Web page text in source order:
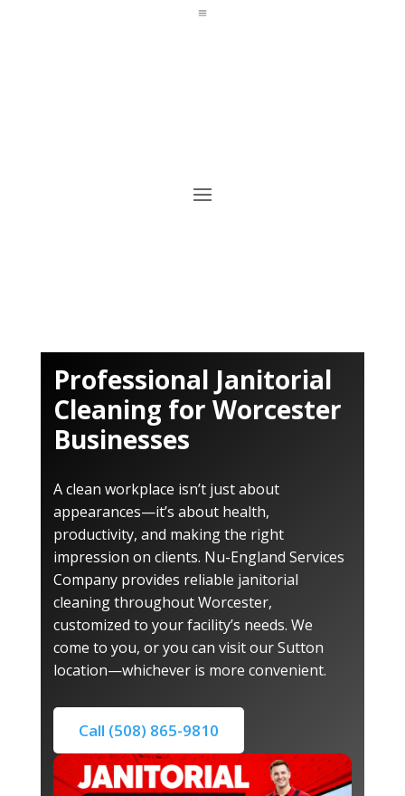
a
Professional Janitorial
Cleaning for Worcester
Businesses
A clean workplace isn’t just about
appearances—it’s about health,
productivity, and making the right
impression on clients. Nu-England Services
Company provides reliable janitorial
cleaning throughout Worcester,
customized to your facility’s needs. We
come to you, or you can visit our Sutton
location—whichever is more convenient.
Call (508) 865-9810